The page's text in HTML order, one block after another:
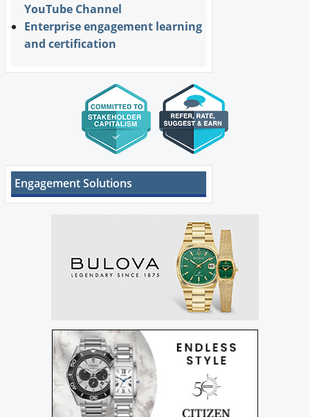
YouTube Channel
Enterprise engagement learning
and certification
Engagement Solutions